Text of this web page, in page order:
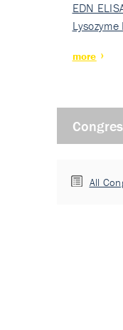
EDN
Lysozyme
more
All